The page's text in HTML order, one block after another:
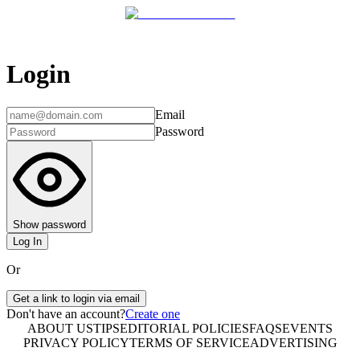
Login
Email
Password
Show password
Log In
Or
Get a link to login via email
Don't have an account?Create one
ABOUT USTIPSEDITORIAL POLICIESFAQSEVENTS
PRIVACY POLICYTERMS OF SERVICEADVERTISING